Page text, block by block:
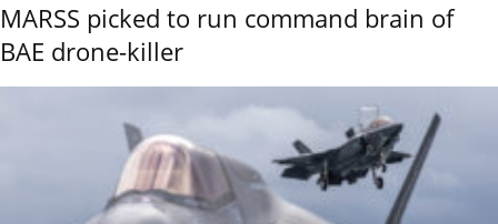
MARSS picked to run command brain of
BAE drone-killer